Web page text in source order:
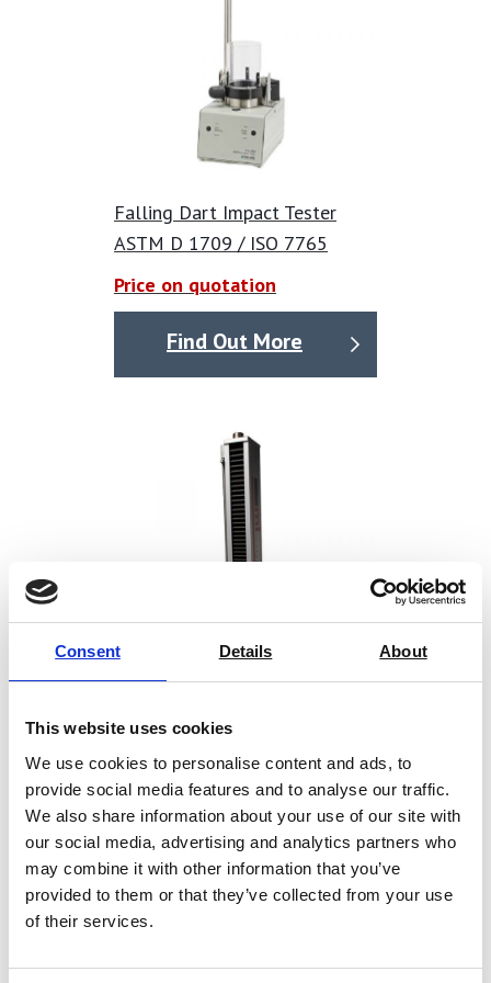
Consent Details About
This website uses cookies
We use cookies to personalise content and ads, to
provide social media features and to analyse our traffic.
We also share information about your use of our site with
our social media, advertising and analytics partners who
may combine it with other information that you’ve
provided to them or that they’ve collected from your use
of their services.
drop tests with a single test instrument;
• measure dart weight information, dramatically
increasing test accuracy and speed; and
• make process improvements aided by graphical
information displaying dart weight values alongside
By automatically measuring and recording dart
weight, the DX8485-A eliminates the need for
manual measurement and/or weighing
data entry, reducing errors and speeding up the
Integrated to measure dart speed gives operators the
option of performing total energy testing in addition to
traditional pass/fail or staircase dart drop tests. The
total energy test provides an actual impact resistance
value with a single dart drop – compared to 5-10 drops
for the pass/fail test or up to 25 drops for the staircase
test.
Load cell
pass/fail information, the DX-8485-A offers improved
instruments.
In addition,the load cell enhancesthe flexibility of this
instrument’s total energy test option: Instead of
requiring operators to choose among five preselected
fixed weights, the DX-8485-A’s firmware enables
operators to select a variable weight (20 g-1,135 g)
Falling Dart Impact Tester
ASTM D 1709 / ISO 7765
Price on quotation
Find Out More
Single Column Tensile Tester /
Universal Testing Machine
Price on quotation